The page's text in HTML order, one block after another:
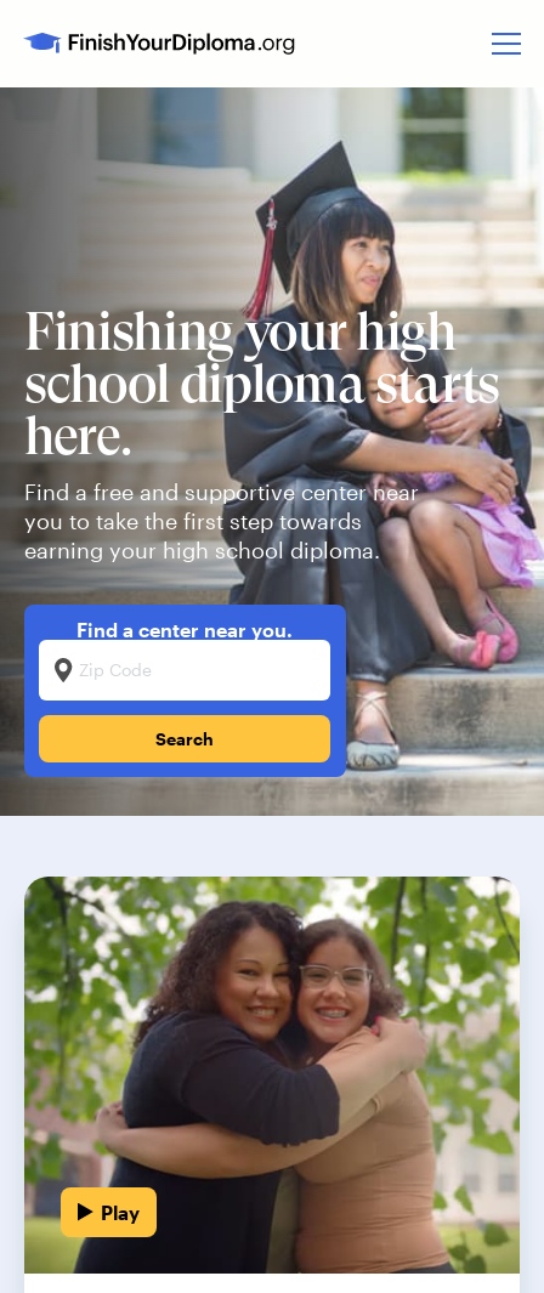
Finishing your high
school diploma starts
here.
Find a free and supportive center near
you to take the first step towards
earning your high school diploma.
Find a center near you.
Zip Code
Play